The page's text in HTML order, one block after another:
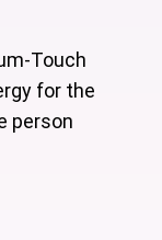
Touch
for the
person